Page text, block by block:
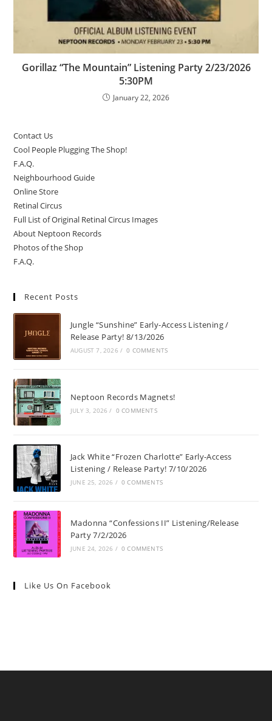
Gorillaz “The Mountain” Listening Party 2/23/2026
5:30PM
January 22, 2026
Contact Us
Cool People Plugging The Shop!
F.A.Q.
Neighbourhood Guide
Online Store
Retinal Circus
Full List of Original Retinal Circus Images
About Neptoon Records
Photos of the Shop
F.A.Q.
Recent Posts
Jungle “Sunshine” Early-Access Listening /
Release Party! 8/13/2026
AUGUST 7, 2026 / 0 COMMENTS
Neptoon Records Magnets!
JULY 3, 2026 / 0 COMMENTS
Jack White “Frozen Charlotte” Early-Access
Listening / Release Party! 7/10/2026
JUNE 25, 2026 / 0 COMMENTS
Madonna “Confessions II” Listening/Release
Party 7/2/2026
JUNE 24, 2026 / 0 COMMENTS
Like Us On Facebook